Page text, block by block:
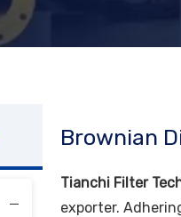
Brownian
Tianchi Filter
exporter.